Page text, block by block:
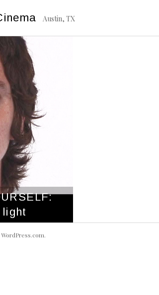
Austin, TX
WordPress.com.